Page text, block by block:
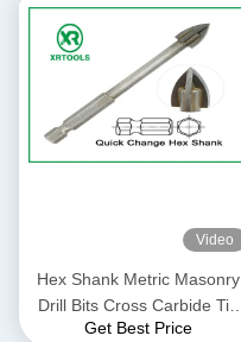
Video
Hex Shank Metric Masonry
Drill Bits Cross Carbide Tip
For Glass / Ceramic Tile
Get Best Price